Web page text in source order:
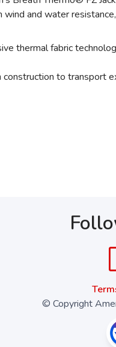
and water
thermal fabric
to transport
© Copyright